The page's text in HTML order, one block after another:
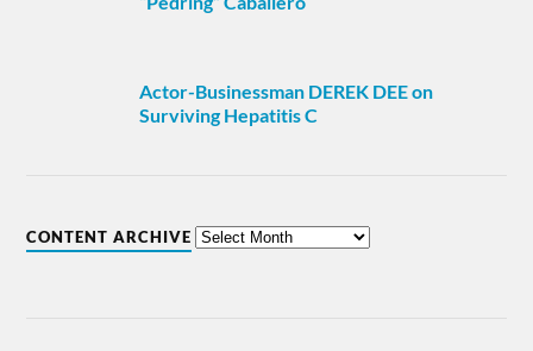
Actor-Businessman DEREK DEE on
Surviving Hepatitis C
CONTENT ARCHIVE